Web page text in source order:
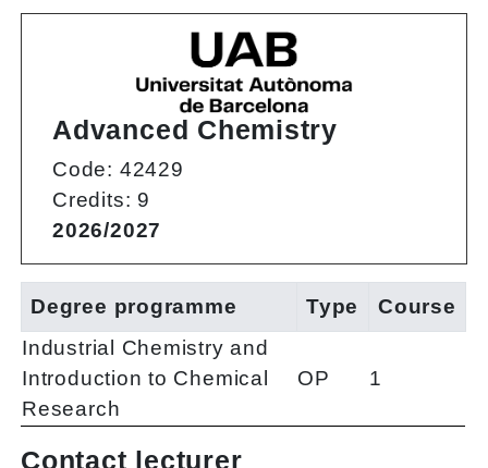
Advanced Chemistry
Code: 42429
Credits: 9
2026/2027
Degree programme Type
Course
Industrial Chemistry and
Introduction to Chemical
Research
OP 1
Contact lecturer